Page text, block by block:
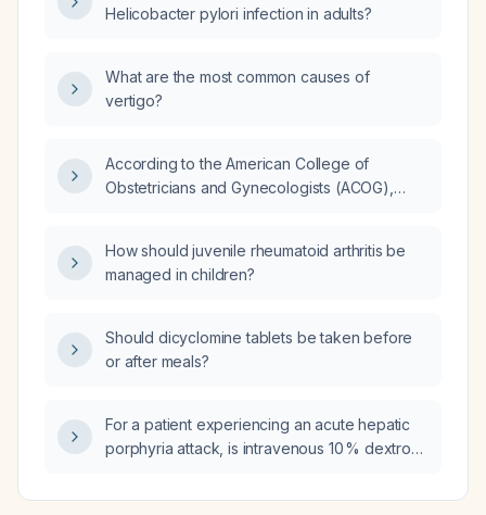
Helicobacter pylori infection in adults?
What are the most common causes of
vertigo?
According to the American College of
Obstetricians and Gynecologists (ACOG),
How should juvenile rheumatoid arthritis be
managed in children?
Should dicyclomine tablets be taken before
or after meals?
For a patient experiencing an acute hepatic
porphyria attack, is intravenous 10 % dextrose
rate should be administered?